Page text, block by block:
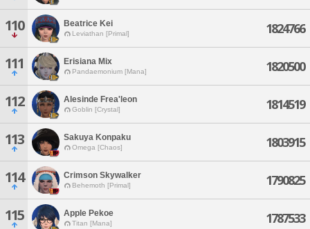
110 Beatrice Kei
Leviathan [Primal] 1824766
111 Erisiana Mix
Pandaemonium [Mana] 1820500
112 Alesinde Frea'leon
Goblin [Crystal] 1814519
113 Sakuya Konpaku
Omega [Chaos] 1803915
114 Crimson Skywalker
Behemoth [Primal] 1790825
115 Apple Pekoe
Titan [Mana] 1787533